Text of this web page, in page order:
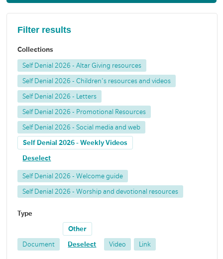
Filter results
Collections
Self Denial 2026 - Altar Giving resources
Self Denial 2026 - Children's resources and videos
Self Denial 2026 - Letters
Self Denial 2026 - Promotional Resources
Self Denial 2026 - Social media and web
Self Denial 2026 - Weekly Videos
Deselect
Self Denial 2026 - Welcome guide
Self Denial 2026 - Worship and devotional resources
Type
Document
Other
Deselect Video Link